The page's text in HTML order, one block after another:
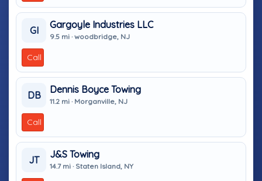
GI
Gargoyle Industries LLC
9.5 mi · woodbridge, NJ
Call
DB
Dennis Boyce Towing
11.2 mi · Morganville, NJ
Call
JT
J&S Towing
14.7 mi · Staten Island, NY